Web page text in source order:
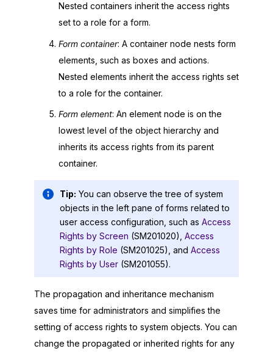
Nested containers inherit the access rights
set to a role for a form.
Form container: A container node nests form
elements, such as boxes and actions.
Nested elements inherit the access rights set
to a role for the container.
Form element: An element node is on the
lowest level of the object hierarchy and
inherits its access rights from its parent
container.
Tip: You can observe the tree of system
objects in the left pane of forms related to
user access configuration, such as Access
Rights by Screen (SM201020), Access
Rights by Role (SM201025), and Access
Rights by User (SM201055).
The propagation and inheritance mechanism
saves time for administrators and simplifies the
setting of access rights to system objects. You can
change the propagated or inherited rights for any